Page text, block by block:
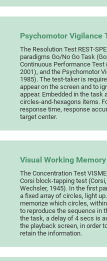
Psychomotor Vigilance
The Resolution Test REST-
paradigms Go/No Go Task
Continuous Performance Test
2001), and the Psychomotor
1985). The test-taker is
appear on the screen and to
appear. Embedded in the task
circles-and-hexagons items.
response time, response
target center.
Visual Working
The Concentration Test
Corsi block-tapping test
Wechsler, 1945). In the first
a fixed array of circles, light
memorize which circles,
to reproduce the sequence in
the task, a delay of 4 secs is
the playback screen, in order
retain the information.